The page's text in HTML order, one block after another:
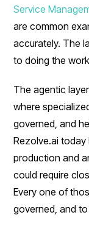
Service
are common
accurately. The
to doing the
The agentic
where
governed, and
Rezolve.ai today
production and
could require
Every one of
governed, and